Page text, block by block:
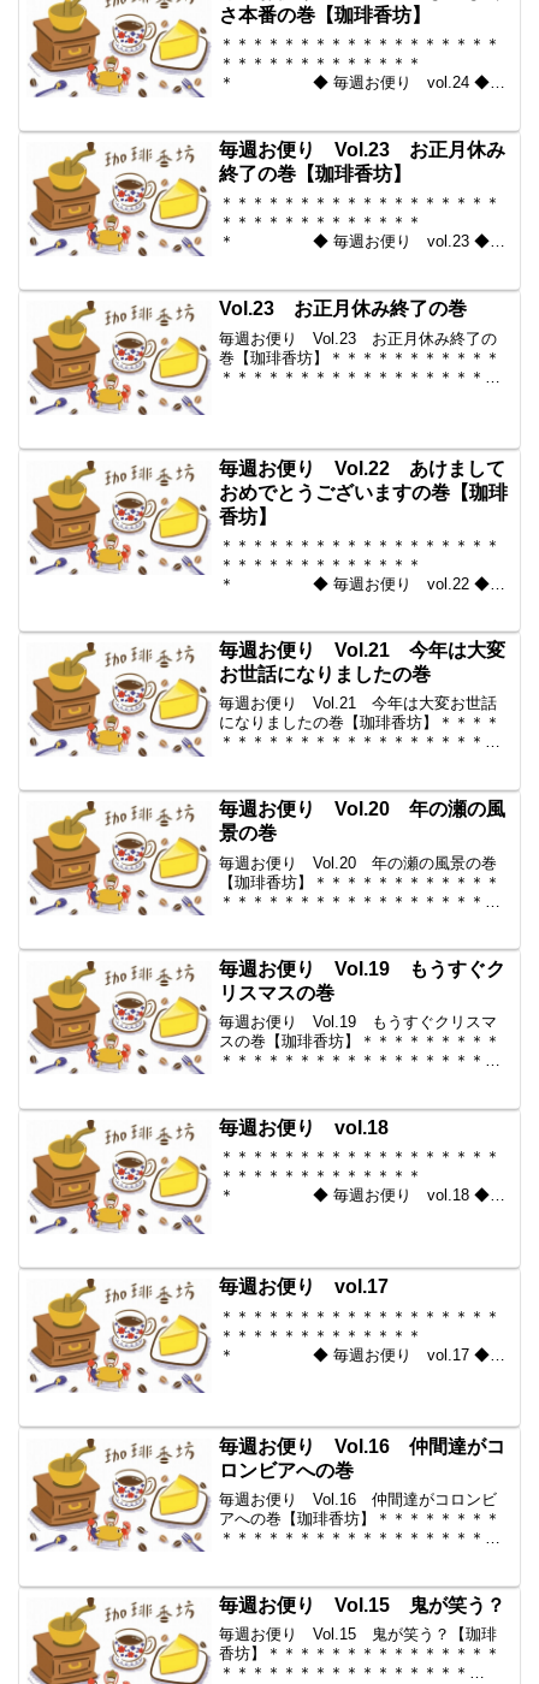
さ本番の巻【珈琲香坊】
＊＊＊＊＊＊＊＊＊＊＊＊＊＊＊＊＊＊
＊＊＊＊＊＊＊＊＊＊＊＊＊
＊ ◆ 毎週お便り vol.24 ◆
坊】 ＊＊＊＊＊＊＊＊＊＊
＊＊＊＊＊＊＊＊＊＊＊...
毎週お便り Vol.23 お正月休み
終了の巻【珈琲香坊】
＊＊＊＊＊＊＊＊＊＊＊＊＊＊＊＊＊＊
＊＊＊＊＊＊＊＊＊＊＊＊＊
＊ ◆ 毎週お便り vol.23 ◆
坊】 ＊＊＊＊＊＊＊＊＊＊
＊＊＊＊＊＊＊＊＊＊＊...
Vol.23 お正月休み終了の巻
毎週お便り Vol.23 お正月休み終了の
巻【珈琲香坊】＊＊＊＊＊＊＊＊＊＊＊
＊＊＊＊＊＊＊＊＊＊＊＊＊＊＊＊＊＊
毎週お便り Vol.22 あけまして
おめでとうございますの巻【珈琲
香坊】
＊＊＊＊＊＊＊＊＊＊＊＊＊＊＊＊＊＊
＊＊＊＊＊＊＊＊＊＊＊＊＊
＊ ◆ 毎週お便り vol.22 ◆
坊】 ＊＊＊＊＊＊＊＊＊＊
＊＊＊＊＊＊＊＊＊＊＊...
毎週お便り Vol.21 今年は大変
お世話になりましたの巻
毎週お便り Vol.21 今年は大変お世話
になりましたの巻【珈琲香坊】＊＊＊＊
＊＊＊＊＊＊＊＊＊＊＊＊＊＊＊＊＊＊
豆の通販。世界中からいい豆だけ...
毎週お便り Vol.20 年の瀬の風
景の巻
毎週お便り Vol.20 年の瀬の風景の巻
【珈琲香坊】＊＊＊＊＊＊＊＊＊＊＊＊
＊＊＊＊＊＊＊＊＊＊＊＊＊＊＊＊＊＊
からいい豆だけを【珈琲香坊】 ...
毎週お便り Vol.19 もうすぐク
リスマスの巻
毎週お便り Vol.19 もうすぐクリスマ
スの巻【珈琲香坊】＊＊＊＊＊＊＊＊＊
＊＊＊＊＊＊＊＊＊＊＊＊＊＊＊＊＊＊
販。世界中からいい豆だけを【珈琲香...
毎週お便り vol.18
＊＊＊＊＊＊＊＊＊＊＊＊＊＊＊＊＊＊
＊＊＊＊＊＊＊＊＊＊＊＊＊
＊ ◆ 毎週お便り vol.18 ◆
＊＊＊＊＊＊＊＊＊＊＊...
毎週お便り vol.17
＊＊＊＊＊＊＊＊＊＊＊＊＊＊＊＊＊＊
＊＊＊＊＊＊＊＊＊＊＊＊＊
＊ ◆ 毎週お便り vol.17 ◆
＊＊＊＊＊＊＊＊＊＊＊...
毎週お便り Vol.16 仲間達がコ
ロンビアへの巻
毎週お便り Vol.16 仲間達がコロンビ
アへの巻【珈琲香坊】＊＊＊＊＊＊＊＊
＊＊＊＊＊＊＊＊＊＊＊＊＊＊＊＊＊＊
販。世界中からいい豆だけを【珈琲...
毎週お便り Vol.15 鬼が笑う？
毎週お便り Vol.15 鬼が笑う？【珈琲
香坊】＊＊＊＊＊＊＊＊＊＊＊＊＊＊＊
＊＊＊＊＊＊＊＊＊＊＊＊＊＊＊＊